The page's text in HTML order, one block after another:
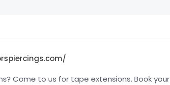
Come to us for tape extensions. Book your